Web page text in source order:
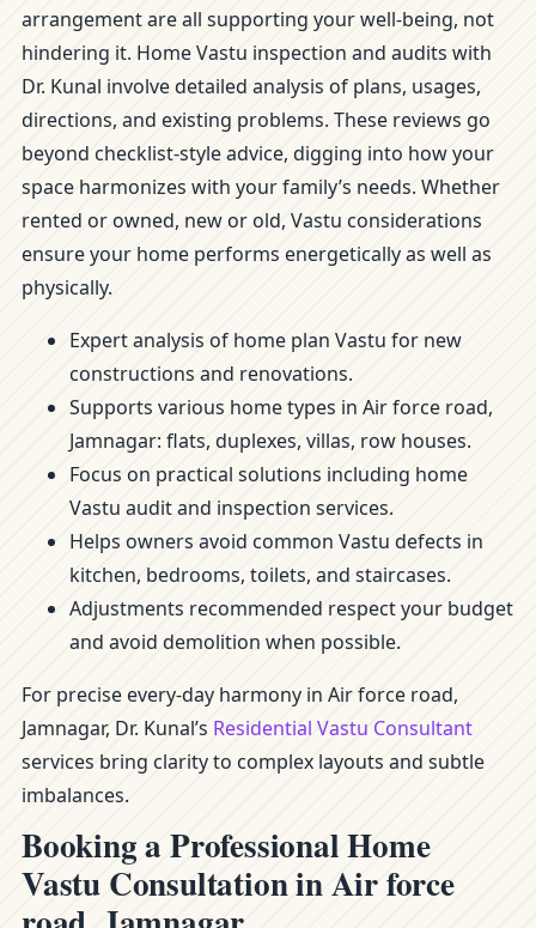
arrangement are all supporting your well-being, not
hindering it. Home Vastu inspection and audits with
Dr. Kunal involve detailed analysis of plans, usages,
directions, and existing problems. These reviews go
beyond checklist-style advice, digging into how your
space harmonizes with your family’s needs. Whether
rented or owned, new or old, Vastu considerations
ensure your home performs energetically as well as
physically.
Expert analysis of home plan Vastu for new
constructions and renovations.
Supports various home types in Air force road,
Jamnagar: flats, duplexes, villas, row houses.
Focus on practical solutions including home
Vastu audit and inspection services.
Helps owners avoid common Vastu defects in
kitchen, bedrooms, toilets, and staircases.
Adjustments recommended respect your budget
and avoid demolition when possible.
For precise every-day harmony in Air force road,
Jamnagar, Dr. Kunal’s Residential Vastu Consultant
services bring clarity to complex layouts and subtle
imbalances.
Booking a Professional Home
Vastu Consultation in Air force